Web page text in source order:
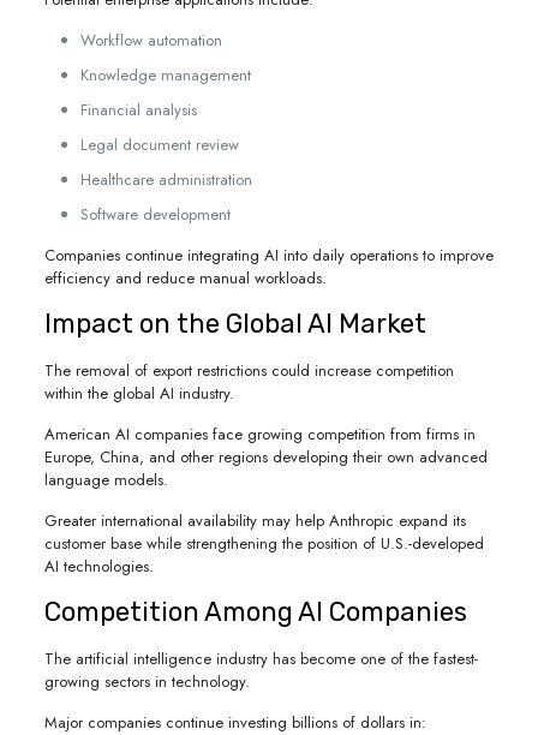
Workflow automation
Knowledge management
Financial analysis
Legal document review
Healthcare administration
Software development
Companies continue integrating AI into daily operations to improve
efficiency and reduce manual workloads.
Impact on the Global AI Market
The removal of export restrictions could increase competition
within the global AI industry.
American AI companies face growing competition from firms in
Europe, China, and other regions developing their own advanced
language models.
Greater international availability may help Anthropic expand its
customer base while strengthening the position of U.S.-developed
AI technologies.
Competition Among AI Companies
The artificial intelligence industry has become one of the fastest-
growing sectors in technology.
Major companies continue investing billions of dollars in: